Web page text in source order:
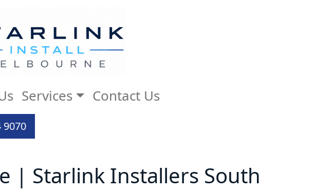
Services Contact Us
| Starlink Installers South